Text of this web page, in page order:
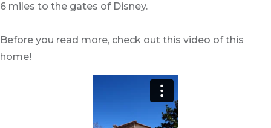
6 miles to the gates of Disney.
Before you read more, check out this video of this
home!